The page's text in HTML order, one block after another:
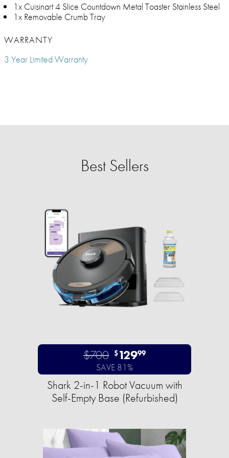
1x Cuisinart 4 Slice Countdown Metal Toaster Stainless Steel
1x Removable Crumb Tray
WARRANTY
3 Year Limited Warranty
Best Sellers
$700 $12999
SAVE 81%
Shark 2-in-1 Robot Vacuum with
Self-Empty Base (Refurbished)